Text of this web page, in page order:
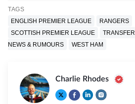
TAGS
ENGLISH PREMIER LEAGUE
RANGERS
SCOTTISH PREMIER LEAGUE
TRANSFER
NEWS & RUMOURS
WEST HAM
Charlie Rhodes